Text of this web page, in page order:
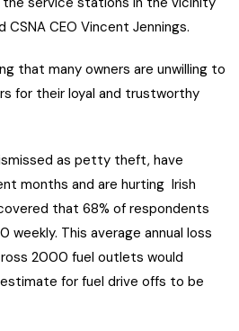
CEO Vincent Jennings.
that many owners are unwilling to
for their loyal and trustworthy
as petty theft, have
months and are hurting Irish
that 68% of respondents
This average annual loss
2000 fuel outlets would
for fuel drive offs to be